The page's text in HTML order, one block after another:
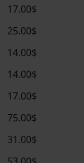
17.00$
25.00$
14.00$
14.00$
17.00$
75.00$
31.00$